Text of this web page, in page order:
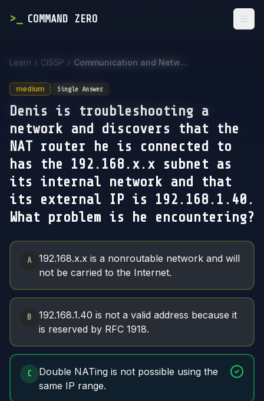
> COMMAND ZERO
Learn CISSP Communication and Network Security
medium Single Answer
Denis is troubleshooting a
network and discovers that the
NAT router he is connected to
has the 192.168.x.x subnet as
its internal network and that
its external IP is 192.168.1.40.
What problem is he encountering?
Answer Options
A
192.168.x.x is a nonroutable network and will
not be carried to the Internet.
B
192.168.1.40 is not a valid address because it
is reserved by RFC 1918.
C
Double NATing is not possible using the
same IP range.